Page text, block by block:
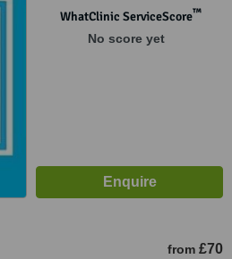
WhatClinic ServiceScore™
No score yet
from £70